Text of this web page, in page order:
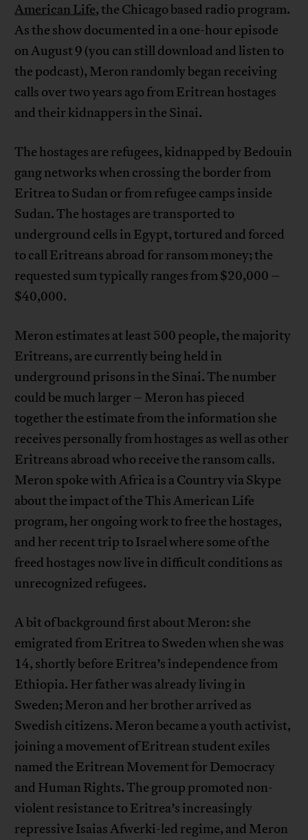
American Life, the Chicago based radio program.
As the show documented in a one-hour episode
on August 9 (you can still download and listen to
the podcast), Meron randomly began receiving
calls over two years ago from Eritrean hostages
and their kidnappers in the Sinai.
The hostages are refugees, kidnapped by Bedouin
gang networks when crossing the border from
Eritrea to Sudan or from refugee camps inside
Sudan. The hostages are transported to
underground cells in Egypt, tortured and forced
to call Eritreans abroad for ransom money; the
requested sum typically ranges from $20,000 –
$40,000.
Meron estimates at least 500 people, the majority
Eritreans, are currently being held in
underground prisons in the Sinai. The number
could be much larger – Meron has pieced
together the estimate from the information she
receives personally from hostages as well as other
Eritreans abroad who receive the ransom calls.
Meron spoke with Africa is a Country via Skype
about the impact of the This American Life
program, her ongoing work to free the hostages,
and her recent trip to Israel where some of the
freed hostages now live in difficult conditions as
unrecognized refugees.
A bit of background first about Meron: she
emigrated from Eritrea to Sweden when she was
14, shortly before Eritrea’s independence from
Ethiopia. Her father was already living in
Sweden; Meron and her brother arrived as
Swedish citizens. Meron became a youth activist,
joining a movement of Eritrean student exiles
named the Eritrean Movement for Democracy
and Human Rights. The group promoted non-
violent resistance to Eritrea’s increasingly
repressive Isaias Afwerki-led regime, and Meron